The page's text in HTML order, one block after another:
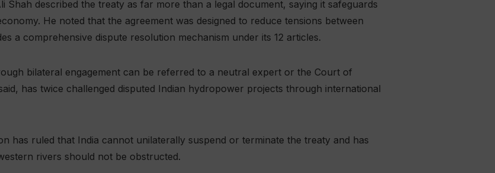
Shah described the treaty as far more than a legal document, saying it safeguards
He noted that the agreement was designed to reduce tensions between
a comprehensive dispute resolution mechanism under its 12 articles.
bilateral engagement can be referred to a neutral expert or the Court of
has twice challenged disputed Indian hydropower projects through international
has ruled that India cannot unilaterally suspend or terminate the treaty and has
rivers should not be obstructed.